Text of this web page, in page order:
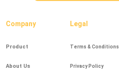
Company
Product
About Us
Legal
Terms & Conditions
Privacy Policy